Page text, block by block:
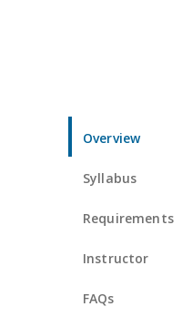
Overview
Syllabus
Requirements
Instructor
FAQs